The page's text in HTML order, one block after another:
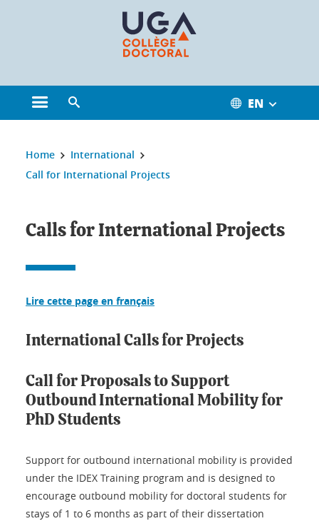
Open the main menu EN
You are here:
Home
International
Call for International Projects
Calls for International Projects
Lire cette page en français
International Calls for Projects
Call for Proposals to Support
Outbound International Mobility for
PhD Students
Support for outbound international mobility is provided
under the IDEX Training program and is designed to
encourage outbound mobility for doctoral students for
stays of 1 to 6 months as part of their dissertation